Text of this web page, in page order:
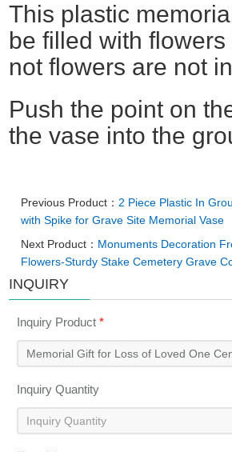
This plastic
be filled with
not flowers are not
Push the point on
the vase into the
Previous Product： 2 Piece Plastic In
with Spike for Grave Site Memorial Vase
Next Product： Monuments Decoration
Flowers-Sturdy Stake Cemetery Grave
INQUIRY
Inquiry Product*
Inquiry Quantity